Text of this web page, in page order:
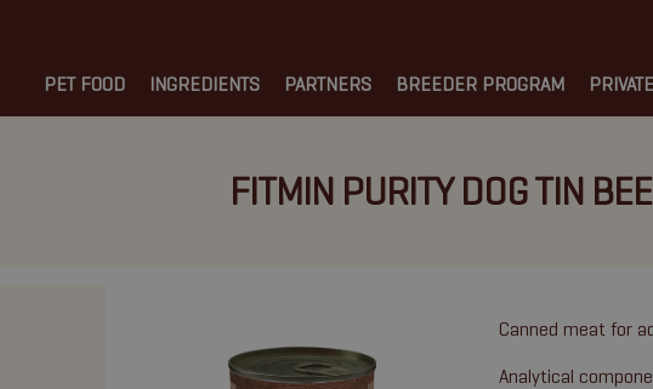
PET FOOD INGREDIENTS PARTNERS BREEDER PROGRAM
FITMIN PURITY DOG TIN
Canned meat for
Analytical